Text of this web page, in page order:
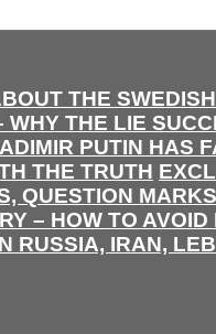
THE
WHY THE LIE
PUTIN HAS
THE TRUTH
QUESTION
– HOW TO
RUSSIA, IRAN,